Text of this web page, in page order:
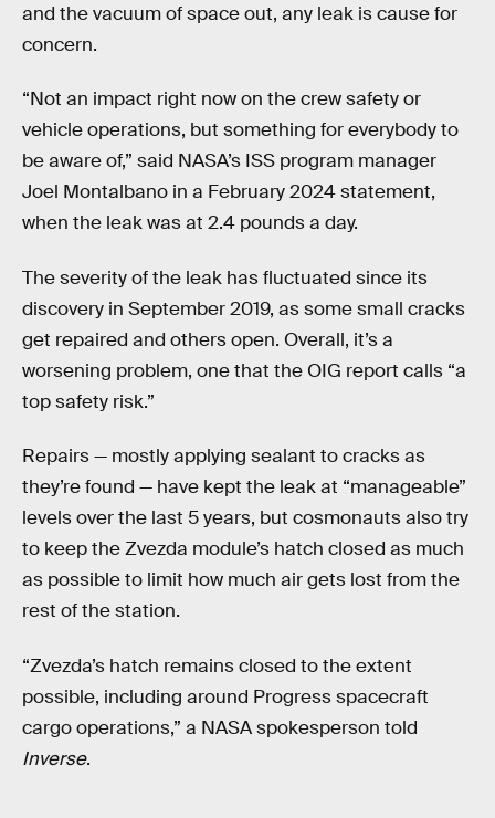
and the vacuum of space out, any leak is cause for
concern.
“Not an impact right now on the crew safety or
vehicle operations, but something for everybody to
be aware of,” said NASA’s ISS program manager
Joel Montalbano in a February 2024 statement,
when the leak was at 2.4 pounds a day.
The severity of the leak has fluctuated since its
discovery in September 2019, as some small cracks
get repaired and others open. Overall, it’s a
worsening problem, one that the OIG report calls “a
top safety risk.”
Repairs — mostly applying sealant to cracks as
they’re found — have kept the leak at “manageable”
levels over the last 5 years, but cosmonauts also try
to keep the Zvezda module’s hatch closed as much
as possible to limit how much air gets lost from the
rest of the station.
“Zvezda’s hatch remains closed to the extent
possible, including around Progress spacecraft
cargo operations,” a NASA spokesperson told
Inverse.